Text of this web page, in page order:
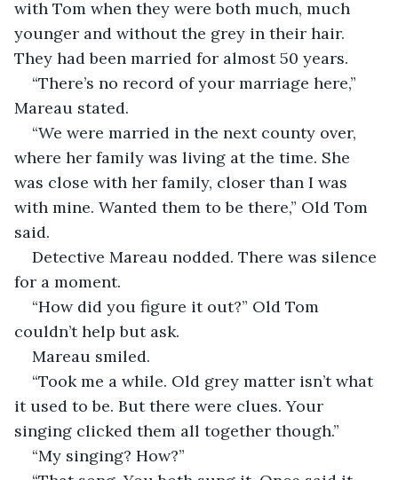
with Tom when they were both much, much
younger and without the grey in their hair.
They had been married for almost 50 years.
“There’s no record of your marriage here,”
Mareau stated.
“We were married in the next county over,
where her family was living at the time. She
was close with her family, closer than I was
with mine. Wanted them to be there,” Old Tom
said.
Detective Mareau nodded. There was silence
for a moment.
“How did you figure it out?” Old Tom
couldn’t help but ask.
Mareau smiled.
“Took me a while. Old grey matter isn’t what
it used to be. But there were clues. Your
singing clicked them all together though.”
“My singing? How?”